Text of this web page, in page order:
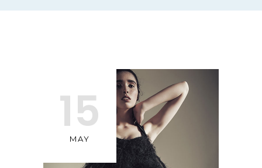
15
MAY